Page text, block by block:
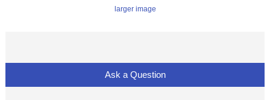
larger image
Ask a Question